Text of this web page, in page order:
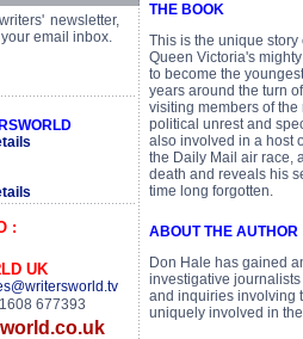
newsletter,
email inbox.
:
UK
677393
THE BOOK
This is the unique
Queen Victoria's
to become the
years around the turn
visiting members of
political unrest and
also involved in a host
the Daily Mail air race,
death and reveals his
time long forgotten.
ABOUT THE AUTHOR
Don Hale has gained
investigative
and inquiries involving
uniquely involved in